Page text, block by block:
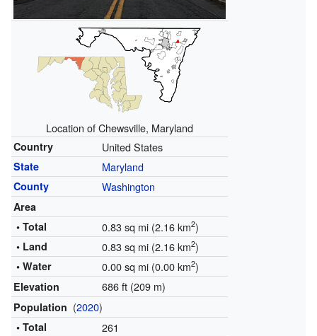
Location of Chewsville, Maryland
Country United States
State Maryland
County Washington
Area
• Total
0.83 sq mi (2.16 km2)
• Land 0.83 sq mi (2.16 km2)
• Water 0.00 sq mi (0.00 km2)
Elevation 686 ft (209 m)
Population (2020)
• Total 261